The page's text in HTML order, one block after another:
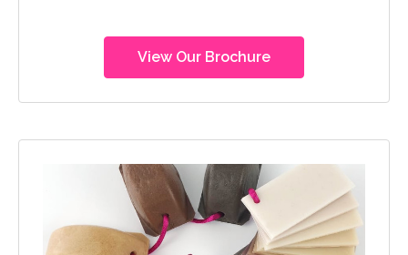
View Our Brochure